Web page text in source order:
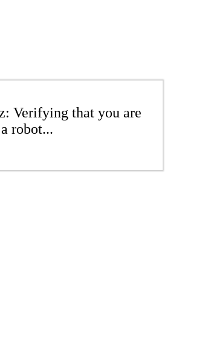
Verifying that you are
robot...